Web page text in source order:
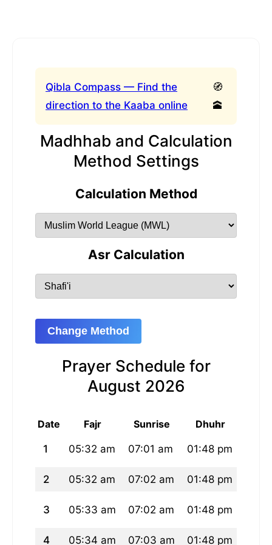
Qibla Compass — Find the
direction to the Kaaba online
🧭
🕋
Madhhab and Calculation
Method Settings
Calculation Method
Asr Calculation
Change Method
Prayer Schedule for
August 2026
Date Fajr Sunrise Dhuhr
1 05:32 am 07:01 am 01:48 pm
2 05:32 am 07:02 am 01:48 pm
3 05:33 am 07:02 am 01:48 pm
4 05:34 am 07:03 am 01:48 pm